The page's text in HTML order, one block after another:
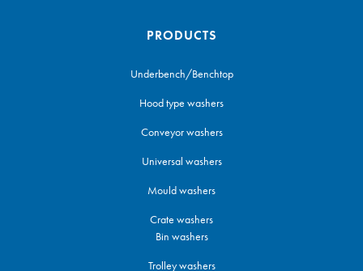
PRODUCTS
Underbench/Benchtop
Hood type washers
Conveyor washers
Universal washers
Mould washers
Crate washers
Bin washers
Trolley washers